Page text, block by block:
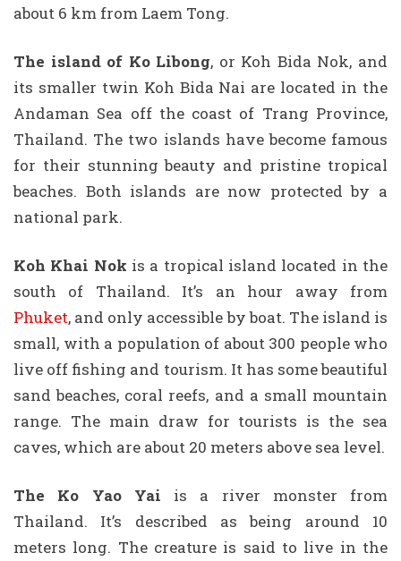
about 6 km from Laem Tong.
The island of Ko Libong, or Koh Bida Nok, and
its smaller twin Koh Bida Nai are located in the
Andaman Sea off the coast of Trang Province,
Thailand. The two islands have become famous
for their stunning beauty and pristine tropical
beaches. Both islands are now protected by a
national park.
Koh Khai Nok is a tropical island located in the
south of Thailand. It’s an hour away from
Phuket, and only accessible by boat. The island is
small, with a population of about 300 people who
live off fishing and tourism. It has some beautiful
sand beaches, coral reefs, and a small mountain
range. The main draw for tourists is the sea
caves, which are about 20 meters above sea level.
The Ko Yao Yai is a river monster from
Thailand. It’s described as being around 10
meters long. The creature is said to live in the